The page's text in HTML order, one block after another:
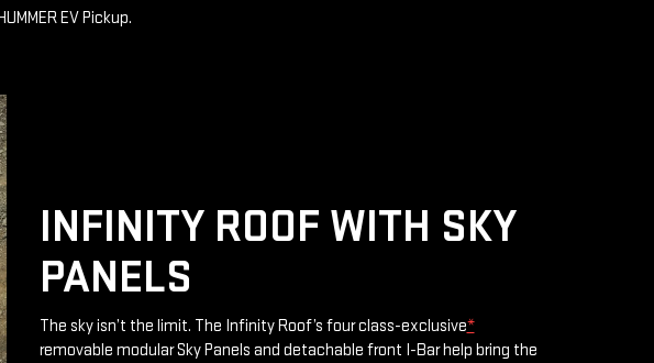
EV Pickup.
INFINITY ROOF WITH SKY
PANELS
The sky isn’t the limit. The Infinity Roof’s four class-exclusive*
removable modular Sky Panels and detachable front I-Bar help bring the